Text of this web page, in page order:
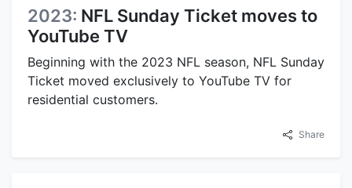
2023: NFL Sunday Ticket moves to
YouTube TV
Beginning with the 2023 NFL season, NFL Sunday
Ticket moved exclusively to YouTube TV for
residential customers.
Share